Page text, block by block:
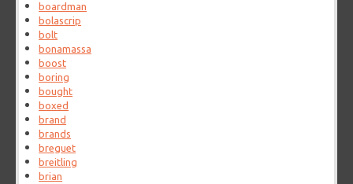
boardman
bolascrip
bolt
bonamassa
boost
boring
bought
boxed
brand
brands
breguet
breitling
brian